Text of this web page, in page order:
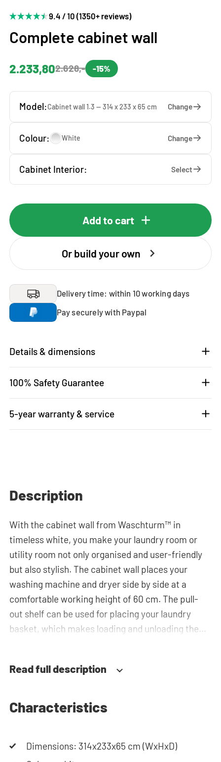
9.4 / 10 (1350+ reviews)
Complete cabinet wall
2.233,802.628,- -15%
Model:Cabinet wall 1.3 — 314 x 233 x 65 cm Change
Colour: White Change
Cabinet Interior: Select
Add to cart
Or build your own
Delivery time: within 10 working days
Pay securely with Paypal
Details & dimensions
100% Safety Guarantee
5-year warranty & service
Description
With the cabinet wall from Waschturm™ in
timeless white, you make your laundry room or
utility room not only organised and user-friendly
but also stylish. The cabinet wall places your
washing machine and dryer side by side at a
comfortable working height of 60 cm. The pull-
out shelf can be used for placing your laundry
basket, which makes loading and unloading the
spacious drawers for storing the laundry basket
storage cupboards, horizontal top cabinets or the
cabinets, contributing to a clean and tidy
Read full description
Characteristics
Dimensions: 314x233x65 cm (WxHxD)